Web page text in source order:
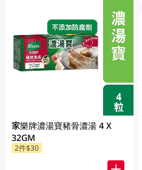
家樂牌濃湯寶豬骨濃湯 4 X
32GM
2件$30